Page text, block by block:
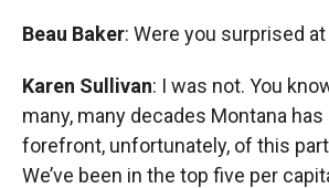
Beau Baker: Were you surprised
Karen Sullivan: I was not. You
many, many decades Montana
forefront, unfortunately, of this
We’ve been in the top five per